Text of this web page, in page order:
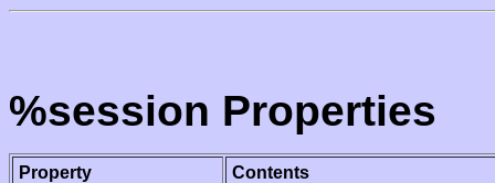
%session Properties
Property
Contents